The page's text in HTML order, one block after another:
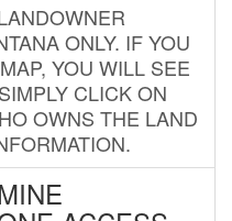
ONLY. IF YOU
YOU WILL SEE
CLICK ON
OWNS THE LAND